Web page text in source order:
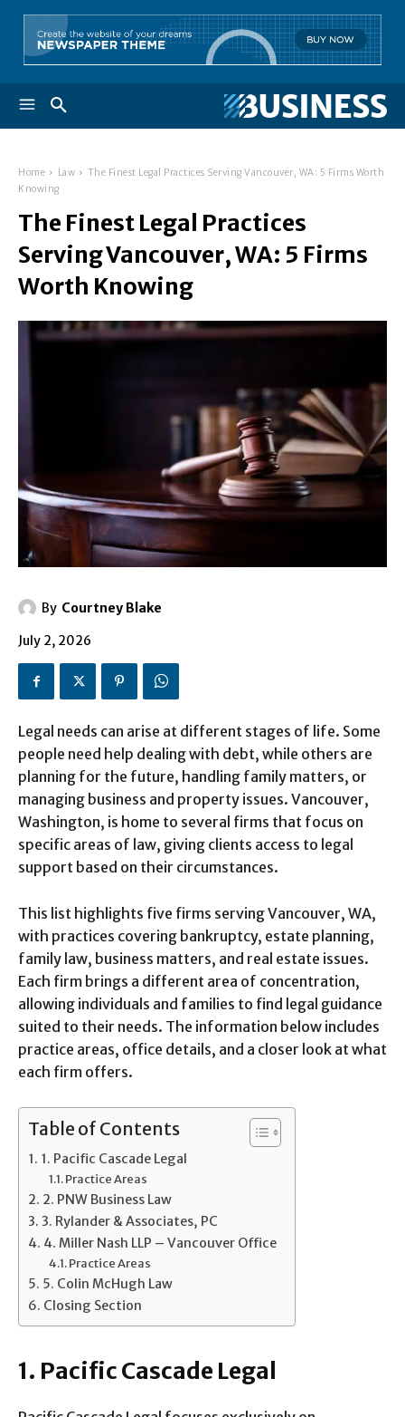
Home Law
The Finest Legal Practices Serving Vancouver, WA: 5 Firms Worth
Knowing
The Finest Legal Practices
Serving Vancouver, WA: 5 Firms
Worth Knowing
By Courtney Blake
July 2, 2026
Legal needs can arise at different stages of life. Some
people need help dealing with debt, while others are
planning for the future, handling family matters, or
managing business and property issues. Vancouver,
Washington, is home to several firms that focus on
specific areas of law, giving clients access to legal
support based on their circumstances.
This list highlights five firms serving Vancouver, WA,
with practices covering bankruptcy, estate planning,
family law, business matters, and real estate issues.
Each firm brings a different area of concentration,
allowing individuals and families to find legal guidance
suited to their needs. The information below includes
practice areas, office details, and a closer look at what
each firm offers.
Table of Contents
1. Pacific Cascade Legal
Practice Areas
2. PNW Business Law
3. Rylander & Associates, PC
4. Miller Nash LLP – Vancouver Office
Practice Areas
5. Colin McHugh Law
Closing Section
1. Pacific Cascade Legal